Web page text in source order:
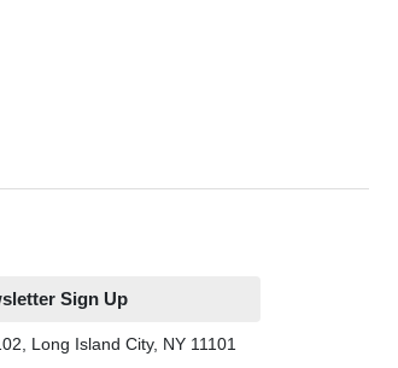
Sign Up
Long Island City, NY 11101